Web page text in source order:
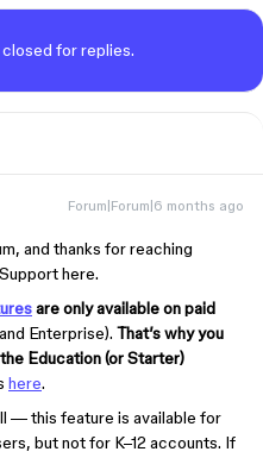
for replies.
Forum|Forum|6 months ago
and thanks for reaching
here.
are only available on paid
Enterprise). That’s why you
Education (or Starter)
here.
— this feature is available for
but not for K–12 accounts. If